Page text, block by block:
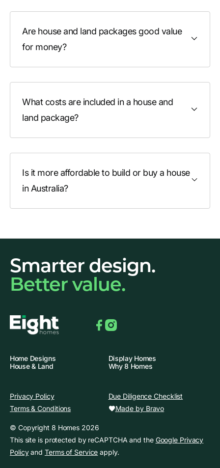
Are house and land packages good value
for money?
What costs are included in a house and
land package?
Is it more affordable to build or buy a house
in Australia?
Smarter design.
Better value.
Home Designs
Display Homes
House & Land
Why 8 Homes
Privacy Policy
Due Diligence Checklist
Terms & Conditions
Made by Bravo
© Copyright 8 Homes 2026
This site is protected by reCAPTCHA and the Google Privacy
Policyand Terms of Service apply.